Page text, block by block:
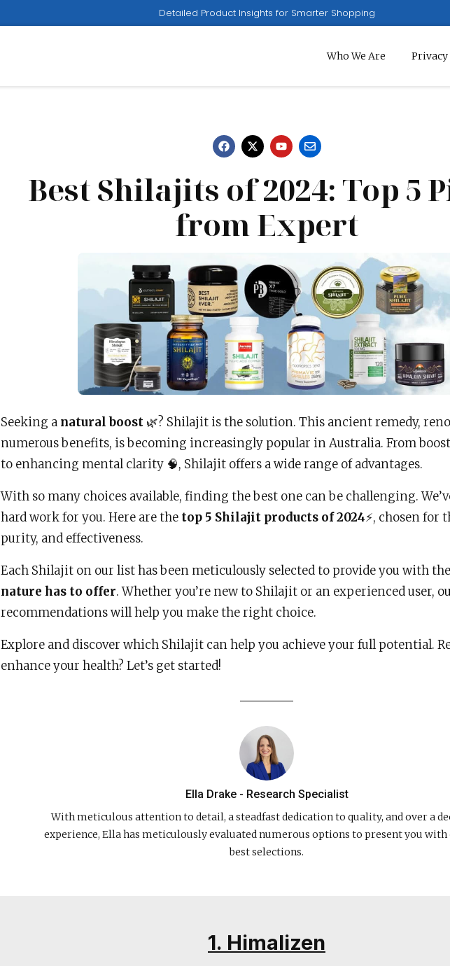
Detailed Product Insights for Smarter Shopping
Who We Are
Best Shilajits of 2024: Top 5
from Expert
Seeking a natural boost 🌿? Shilajit is the solution. This ancient remedy,
numerous benefits, is becoming increasingly popular in Australia. From
to enhancing mental clarity 🧠, Shilajit offers a wide range of advantages.
With so many choices available, finding the best one can be challenging.
hard work for you. Here are the top 5 Shilajit products of 2024⚡, chosen for
purity, and effectiveness.
Each Shilajit on our list has been meticulously selected to provide you with the
nature has to offer. Whether you’re new to Shilajit or an experienced user,
recommendations will help you make the right choice.
Explore and discover which Shilajit can help you achieve your full potential.
enhance your health? Let’s get started!
Ella Drake - Research Specialist
With meticulous attention to detail, a steadfast dedication to quality, and over a
experience, Ella has meticulously evaluated numerous options to present you with
best selections.
1. Himalizen